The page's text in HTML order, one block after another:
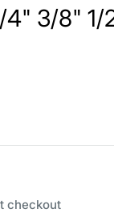
4" 3/8" 1/
checkout